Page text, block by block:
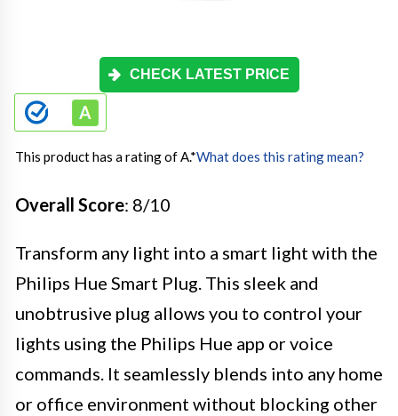
CHECK LATEST PRICE
This product has a rating of A.*What does this rating mean?
Overall Score: 8/10
Transform any light into a smart light with the
Philips Hue Smart Plug. This sleek and
unobtrusive plug allows you to control your
lights using the Philips Hue app or voice
commands. It seamlessly blends into any home
or office environment without blocking other